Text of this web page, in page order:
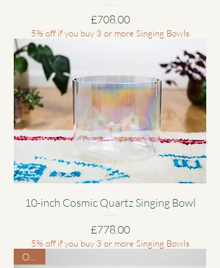
Price
£708.00
5% off if you buy 3 or more Singing Bowls
10-inch Cosmic Quartz Singing Bowl
Price
£778.00
5% off if you buy 3 or more Singing Bowls